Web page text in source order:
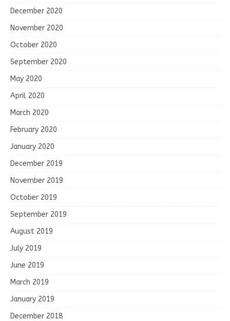
December 2020
November 2020
October 2020
September 2020
May 2020
April 2020
March 2020
February 2020
January 2020
December 2019
November 2019
October 2019
September 2019
August 2019
July 2019
June 2019
March 2019
January 2019
December 2018